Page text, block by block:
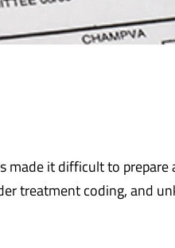
made it difficult to prepare
treatment coding, and